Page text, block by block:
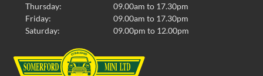
Thursday:
09.00am to 17.30pm
Friday:
09.00am to 17.30pm
Saturday:
09.00pm to 12.00pm